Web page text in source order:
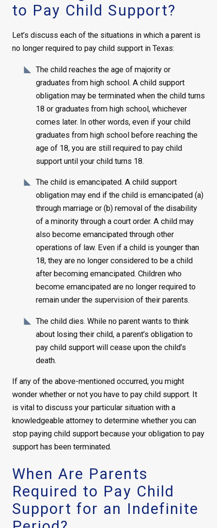
to Pay Child Support?
Let’s discuss each of the situations in which a parent is
no longer required to pay child support in Texas:
The child reaches the age of majority or
graduates from high school. A child support
obligation may be terminated when the child turns
18 or graduates from high school, whichever
comes later. In other words, even if your child
graduates from high school before reaching the
age of 18, you are still required to pay child
support until your child turns 18.
The child is emancipated. A child support
obligation may end if the child is emancipated (a)
through marriage or (b) removal of the disability
of a minority through a court order. A child may
also become emancipated through other
operations of law. Even if a child is younger than
18, they are no longer considered to be a child
after becoming emancipated. Children who
become emancipated are no longer required to
remain under the supervision of their parents.
The child dies. While no parent wants to think
about losing their child, a parent’s obligation to
pay child support will cease upon the child’s
death.
If any of the above-mentioned occurred, you might
wonder whether or not you have to pay child support. It
is vital to discuss your particular situation with a
knowledgeable attorney to determine whether you can
stop paying child support because your obligation to pay
support has been terminated.
When Are Parents
Required to Pay Child
Support for an Indefinite